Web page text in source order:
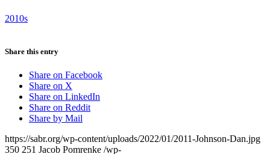
2010s
Share this entry
Share on Facebook
Share on X
Share on LinkedIn
Share on Reddit
Share by Mail
https://sabr.org/wp-content/uploads/2022/01/2011-Johnson-Dan.jpg
350 251 Jacob Pomrenke /wp-